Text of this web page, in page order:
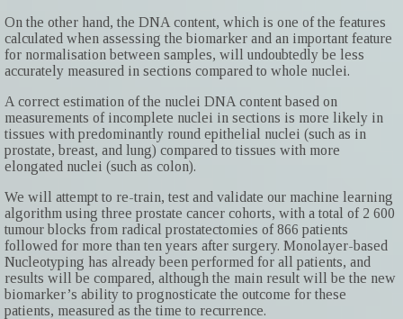
On the other hand, the DNA content, which is one of the features
calculated when assessing the biomarker and an important feature
for normalisation between samples, will undoubtedly be less
accurately measured in sections compared to whole nuclei.
A correct estimation of the nuclei DNA content based on
measurements of incomplete nuclei in sections is more likely in
tissues with predominantly round epithelial nuclei (such as in
prostate, breast, and lung) compared to tissues with more
elongated nuclei (such as colon).
We will attempt to re-train, test and validate our machine learning
algorithm using three prostate cancer cohorts, with a total of 2 600
tumour blocks from radical prostatectomies of 866 patients
followed for more than ten years after surgery. Monolayer-based
Nucleotyping has already been performed for all patients, and
results will be compared, although the main result will be the new
biomarker’s ability to prognosticate the outcome for these
patients, measured as the time to recurrence.